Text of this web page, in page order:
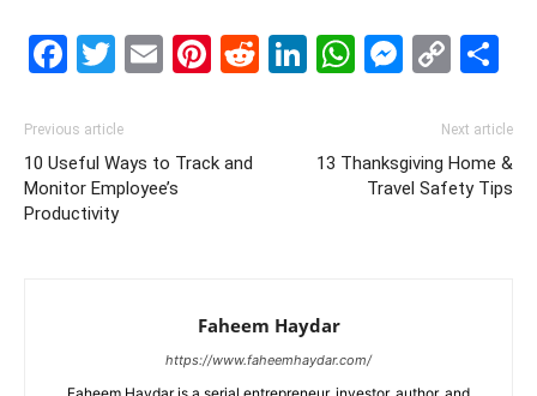
Facebook
Twitter
EmailPinterest
Reddit
LinkedIn
Previous article
10 Useful Ways to Track and
Monitor Employee’s
Productivity
Next article
13 Thanksgiving Home &
Travel Safety Tips
Faheem Haydar
https://www.faheemhaydar.com/